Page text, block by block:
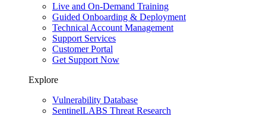
Live and On-Demand Training
Guided Onboarding & Deployment
Technical Account Management
Support Services
Customer Portal
Get Support Now
Explore
Vulnerability Database
SentinelLABS Threat Research